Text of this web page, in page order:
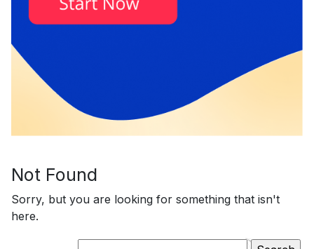
Not Found
Sorry, but you are looking for something that isn't
here.